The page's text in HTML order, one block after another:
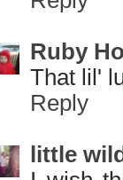
Ruby
That lil'
Reply
little